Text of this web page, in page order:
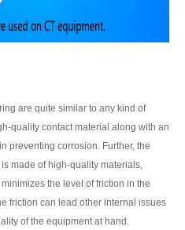
are quite similar to any kind of
quality contact material along with an
preventing corrosion. Further, the
made of high-quality materials,
the level of friction in the
friction can lead other internal issues
of the equipment at hand.